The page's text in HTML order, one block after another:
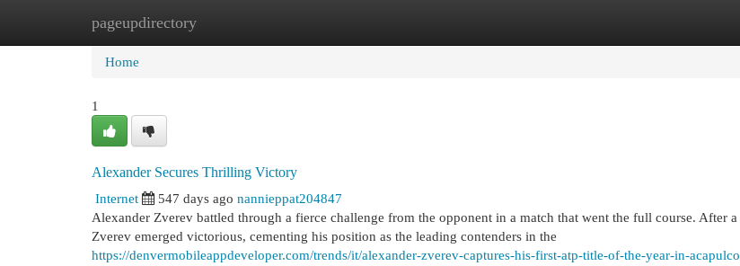
pageupdirectory
Home New Site Listings
Home
1
Alexander Secures Thrilling Victory
Internet
547 days ago nannieppat204847
Alexander Zverev battled through a fierce challenge from the opponent in a match that went the full course. After a
Zverev emerged victorious, cementing his position as the leading contenders in the
https://denvermobileappdeveloper.com/trends/it/alexander-zverev-captures-his-first-atp-title-of-the-year-in-acapulco